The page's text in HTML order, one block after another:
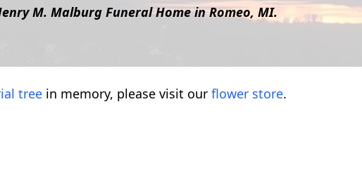
M. Malburg Funeral Home in Romeo, MI.
tree in memory, please visit our flower store.